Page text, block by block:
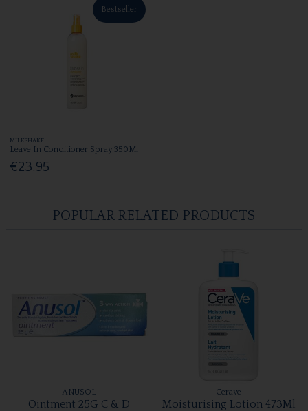
Bestseller
MILKSHAKE
Leave In Conditioner Spray 350Ml
€23.95
POPULAR RELATED PRODUCTS
ANUSOL
Ointment 25G C & D
Cerave
Moisturising Lotion 473Ml